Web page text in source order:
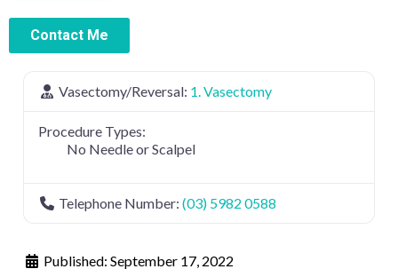
Contact Me
Vasectomy/Reversal: 1. Vasectomy
Procedure Types:
No Needle or Scalpel
Telephone Number: (03) 5982 0588
Published: September 17, 2022